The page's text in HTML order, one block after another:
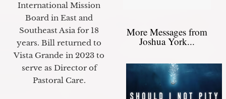
International Mission
Board in East and
Southeast Asia for 18
years. Bill returned to
Vista Grande in 2023 to
serve as Director of
Pastoral Care.
More Messages from
Joshua York...